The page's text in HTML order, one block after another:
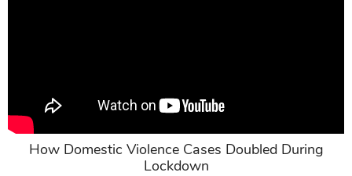
How Domestic Violence Cases Doubled During
Lockdown